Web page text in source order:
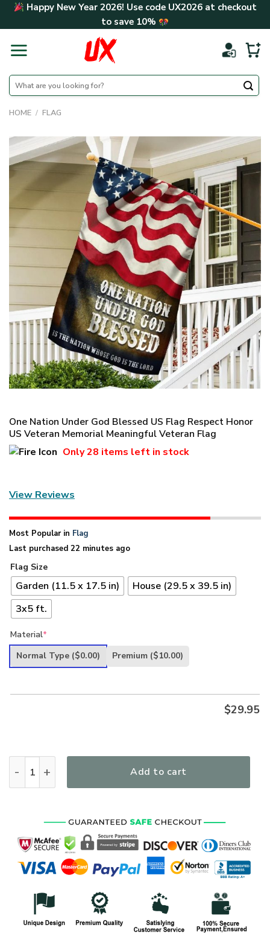
Skip Happy New Year 2026! Use code UX2026at checkout
to save 10%
Search
for:
HOME / FLAG
One Nation Under God Blessed US Flag Respect Honor
US Veteran Memorial Meaningful Veteran Flag
Only28 items left in stock
View Reviews
Most Popular in Flag
Last purchased 22 minutes ago
Flag Size
Garden (11.5 x 17.5 in)
House (29.5 x 39.5 in)
3x5 ft.
Material*
Normal Type ($0.00) Premium ($10.00)
$29.95
Add to cart